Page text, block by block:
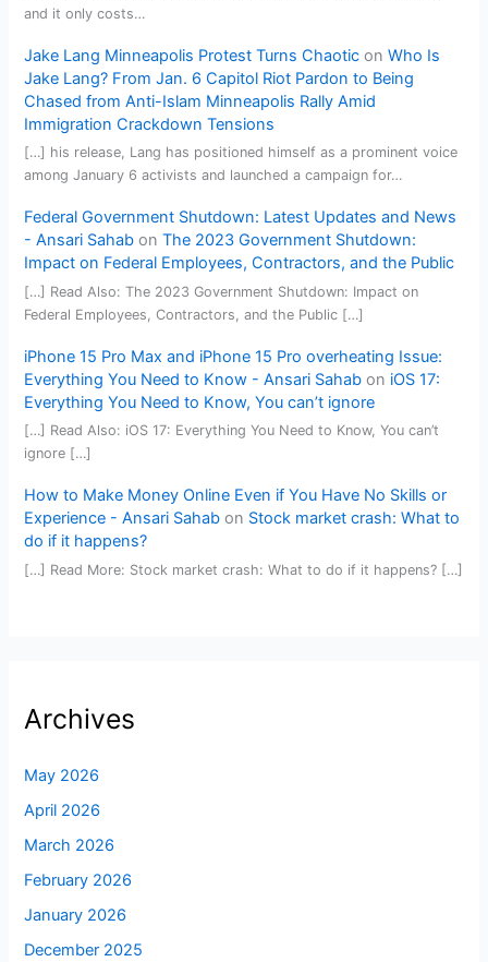
and it only costs…
Jake Lang Minneapolis Protest Turns Chaotic onWho Is
Jake Lang? From Jan. 6 Capitol Riot Pardon to Being
Chased from Anti-Islam Minneapolis Rally Amid
Immigration Crackdown Tensions
[…] his release, Lang has positioned himself as a prominent voice
among January 6 activists and launched a campaign for…
Federal Government Shutdown: Latest Updates and News
- Ansari Sahab onThe 2023 Government Shutdown:
Impact on Federal Employees, Contractors, and the Public
[…] Read Also: The 2023 Government Shutdown: Impact on
Federal Employees, Contractors, and the Public […]
iPhone 15 Pro Max and iPhone 15 Pro overheating Issue:
Everything You Need to Know - Ansari Sahab on iOS 17:
Everything You Need to Know, You can’t ignore
[…] Read Also: iOS 17: Everything You Need to Know, You can’t
ignore […]
How to Make Money Online Even if You Have No Skills or
Experience - Ansari Sahab on Stock market crash: What to
do if it happens?
[…] Read More: Stock market crash: What to do if it happens? […]
Archives
May 2026
April 2026
March 2026
February 2026
January 2026
December 2025